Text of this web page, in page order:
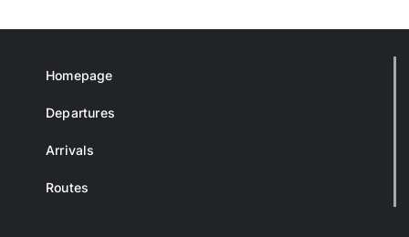
Homepage
Departures
Arrivals
Routes